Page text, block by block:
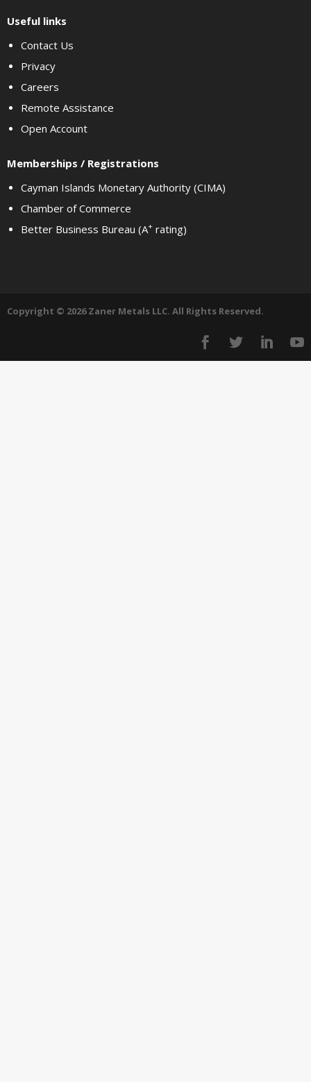
Useful links
Contact Us
Privacy
Careers
Remote Assistance
Open Account
Memberships / Registrations
Cayman Islands Monetary Authority (CIMA)
Chamber of Commerce
Better Business Bureau (A+ rating)
Copyright © 2026 Zaner Metals LLC. All Rights Reserved.